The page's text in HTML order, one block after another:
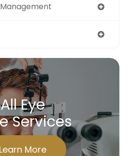
All Eye
Services
Learn More